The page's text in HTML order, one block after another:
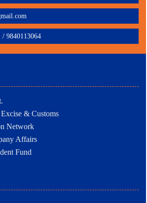
/ 9840113064
& Customs
Network
Affairs
Fund